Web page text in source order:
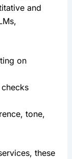
and
on
tone,
these